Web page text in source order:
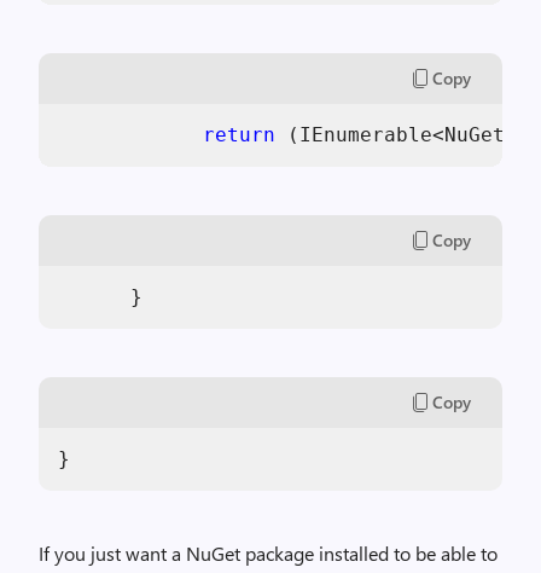
Copy
return
Copy
      }
Copy
}
If you just want a NuGet package installed to be able to